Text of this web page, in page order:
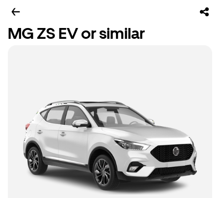
MG ZS EV or similar